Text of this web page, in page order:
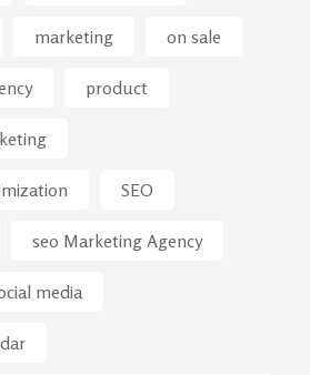
marketing on sale
product
SEO
seo Marketing Agency
media